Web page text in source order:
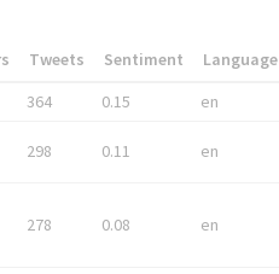
Tweets Sentiment Language
364
0.15 en
298 0.11 en
278 0.08 en